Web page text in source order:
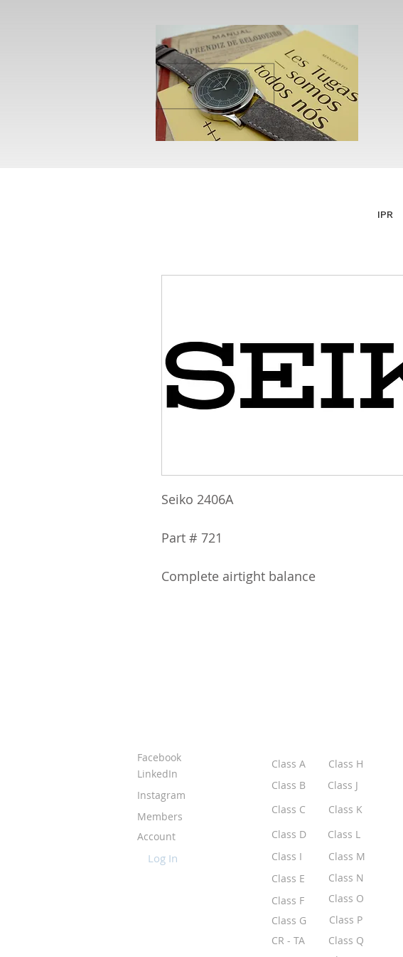
IPR
Seiko 2406A
Part # 721
Complete airtight balance
Facebook
LinkedIn
Instagram
Members
Account
Log In
Class A
Class H
Class B
Class J
Class C
Class K
Class D
Class L
Class I
Class M
Class E
Class F
Class G
Class P
CR - TA
Class N
Class O
Class Q